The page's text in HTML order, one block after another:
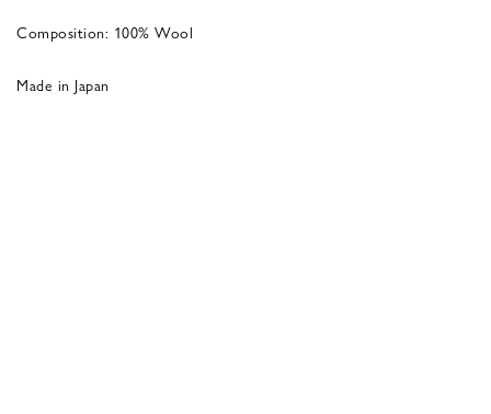
Composition: 100% Wool
Made in Japan